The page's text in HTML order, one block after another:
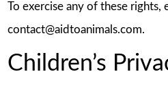
To exercise any of these rights,
contact@aidtoanimals.com.
Children’s